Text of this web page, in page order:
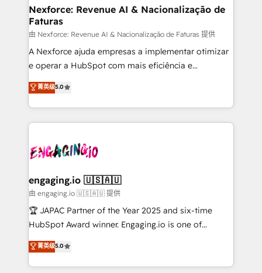
de forma que genera resultados reales desde las
primeras semanas — no meses. 🤝 No entregamos
proyectos y nos vamos. Nos quedamos como
socios estratégicos, ayudando a sostener y escalar
lo que construimos juntos. Porque crecer sin orden
Operamos en Colombia, Perú, México, Ecuador,
Chile, Panamá, Bolivia, Argentina y República
B2B. ✅ Crece con orden. Crece con Grows.
Nexforce: Revenue AI & Nacionalização de
Faturas
由 Nexforce: Revenue AI & Nacionalização de Faturas 提供
A Nexforce ajuda empresas a implementar otimizar
e operar a HubSpot com mais eficiência e
previsibilidade de receita. Combinamos Revenue
Operations (RevOps) e Inteligência Artificial para
estruturar processos integrar sistemas organizar
dados e automatizar operações. O objetivo é
operacional de receita conectando equipes
Também somos distribuidores oficiais da HubSpot
e de mais de 150 softwares globais permitindo
contratar e pagar a HubSpot em reais com nota
fiscal no Brasil e gerar economia de até 50% na
Oferecemos ainda agentes de IA especializados em
HubSpot que automatizam tarefas executam rotinas
菁英级5.0
engaging.io 🇺🇸🇦🇺
由 engaging.io 🇺🇸🇦🇺 提供
🏆 JAPAC Partner of the Year 2025 and six-time
HubSpot Award winner. Engaging.io is one of
HubSpot’s most experienced Agency Partners
globally, delivering complex HubSpot
implementations for 16+ years. With 700+ projects
菁英级5.0